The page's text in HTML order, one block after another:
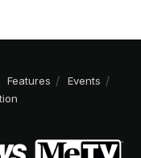
Features
Events